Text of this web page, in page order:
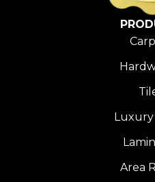
Luxury
Area